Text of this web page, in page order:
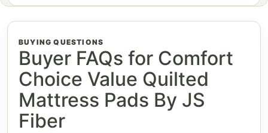
BUYING QUESTIONS
Buyer FAQs for Comfort
Choice Value Quilted
Mattress Pads By JS
Fiber